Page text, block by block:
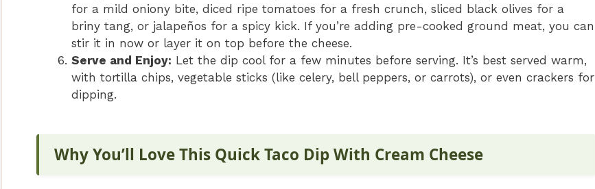
for a mild oniony bite, diced ripe tomatoes for a fresh crunch, sliced black olives for a
briny tang, or jalapeños for a spicy kick. If you’re adding pre-cooked ground meat, you can
stir it in now or layer it on top before the cheese.
Serve and Enjoy: Let the dip cool for a few minutes before serving. It’s best served warm,
with tortilla chips, vegetable sticks (like celery, bell peppers, or carrots), or even crackers for
dipping.
Why You’ll Love This Quick Taco Dip With Cream Cheese